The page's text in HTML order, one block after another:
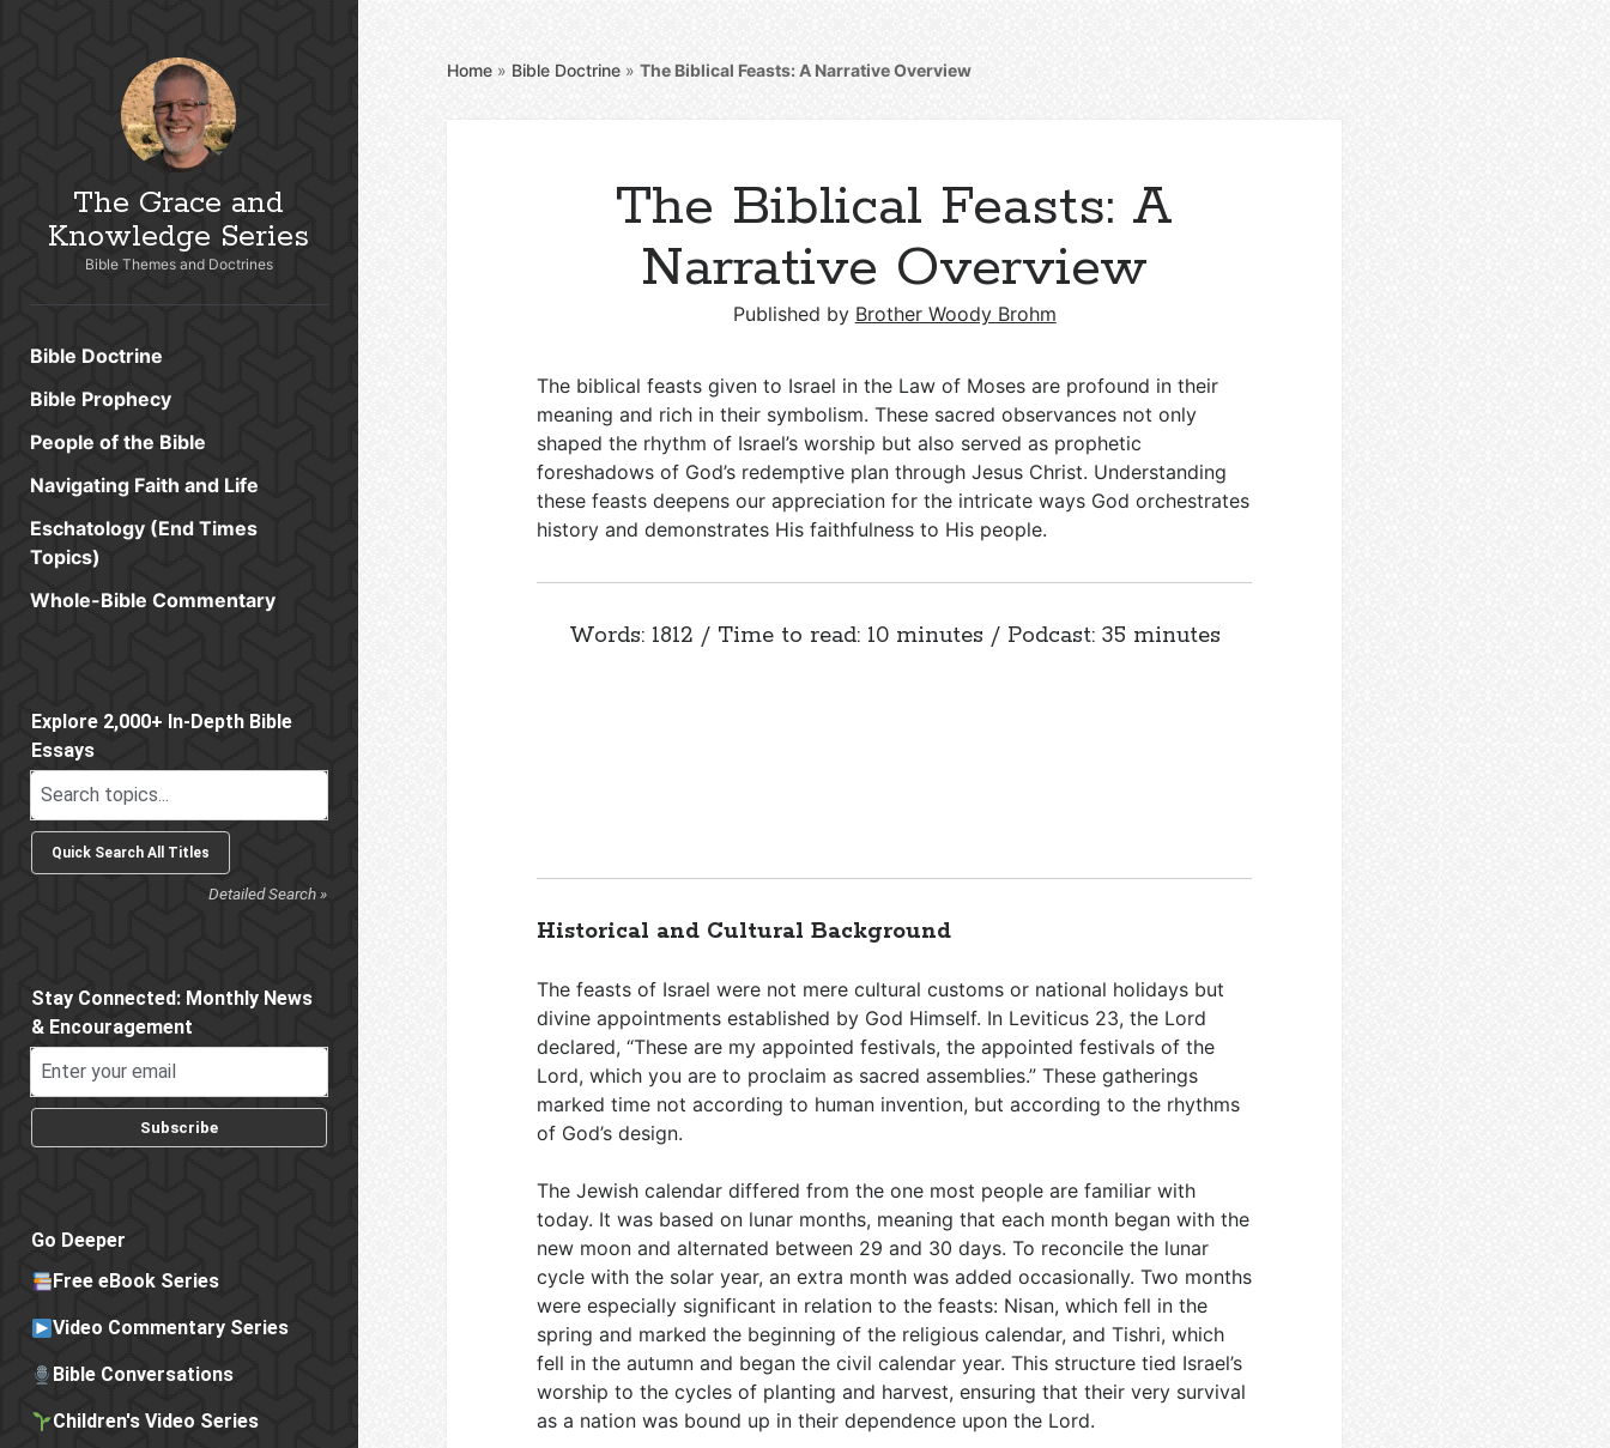
The Grace and
Knowledge Series
Bible Themes and Doctrines
Bible Doctrine
Bible Prophecy
People of the Bible
Navigating Faith and Life
Eschatology (End Times
Topics)
Whole-Bible Commentary
Explore 2,000+ In-Depth Bible
Essays
Detailed Search »
Stay Connected: Monthly News
& Encouragement
Subscribe
Go Deeper
Free eBook Series
Video Commentary Series
Bible Conversations
Children's Video Series
Home » Bible Doctrine »The Biblical Feasts: A Narrative Overview
The Biblical Feasts: A
Narrative Overview
Published by Brother Woody Brohm
The biblical feasts given to Israel in the Law of Moses are profound in their
meaning and rich in their symbolism. These sacred observances not only
shaped the rhythm of Israel’s worship but also served as prophetic
foreshadows of God’s redemptive plan through Jesus Christ. Understanding
these feasts deepens our appreciation for the intricate ways God orchestrates
history and demonstrates His faithfulness to His people.
Words: 1812 / Time to read: 10 minutes / Podcast: 35 minutes
Historical and Cultural Background
The feasts of Israel were not mere cultural customs or national holidays but
divine appointments established by God Himself. In Leviticus 23, the Lord
declared, “These are my appointed festivals, the appointed festivals of the
Lord, which you are to proclaim as sacred assemblies.” These gatherings
marked time not according to human invention, but according to the rhythms
of God’s design.
The Jewish calendar differed from the one most people are familiar with
today. It was based on lunar months, meaning that each month began with the
new moon and alternated between 29 and 30 days. To reconcile the lunar
cycle with the solar year, an extra month was added occasionally. Two months
were especially significant in relation to the feasts: Nisan, which fell in the
spring and marked the beginning of the religious calendar, and Tishri, which
fell in the autumn and began the civil calendar year. This structure tied Israel’s
worship to the cycles of planting and harvest, ensuring that their very survival
as a nation was bound up in their dependence upon the Lord.